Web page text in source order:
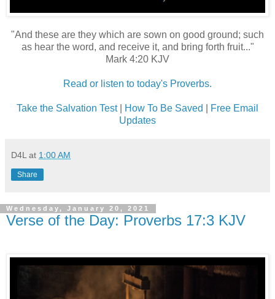
"And these are they which are sown on good ground; such
as hear the word, and receive it, and bring forth fruit..."
Mark 4:20 KJV
Read or listen to today's Proverbs.
Take the Salvation Test| How To Be Saved
Free Email
Updates
D4L at 1:00 AM
Share
Wednesday, January 20, 2021
Verse of the Day: Proverbs 17:3 KJV